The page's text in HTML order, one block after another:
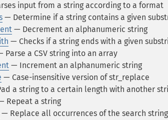
input from a string according to a format
— Determine if a string contains a given
— Decrement an alphanumeric string
— Checks if a string ends with a given
Parse a CSV string into an array
— Increment an alphanumeric string
— Case-insensitive version of str_replace
a string to a certain length with another
Repeat a string
— Replace all occurrences of the search